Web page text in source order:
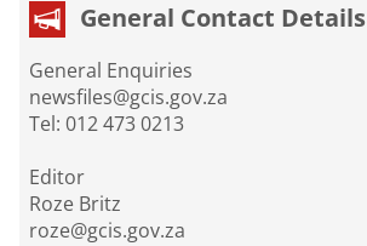
General Contact Details
General Enquiries
newsfiles@gcis.gov.za
Tel: 012 473 0213
Editor
Roze Britz
roze@gcis.gov.za